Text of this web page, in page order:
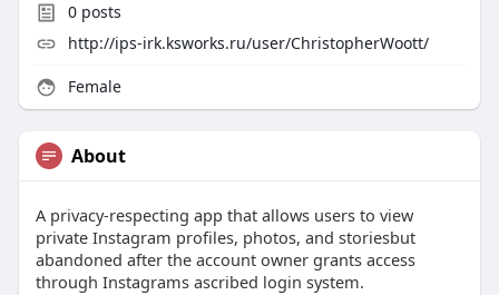
0posts
http://ips-irk.ksworks.ru/user/ChristopherWoott/
Female
About
A privacy-respecting app that allows users to view
private Instagram profiles, photos, and storiesbut
abandoned after the account owner grants access
through Instagrams ascribed login system.